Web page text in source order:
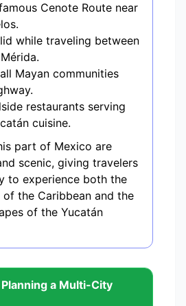
Cenote Route near
while traveling between
Mayan communities
restaurants serving
cuisine.
part of Mexico are
scenic, giving travelers
to experience both the
the Caribbean and the
of the Yucatán
a Multi-City